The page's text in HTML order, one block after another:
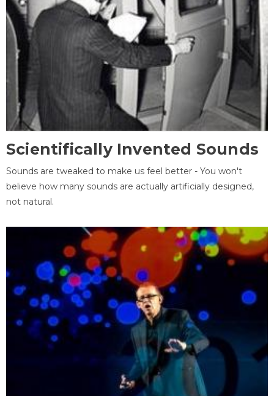
Scientifically Invented Sounds
Sounds are tweaked to make us feel better - You won't
believe how many sounds are actually artificially designed,
not natural.